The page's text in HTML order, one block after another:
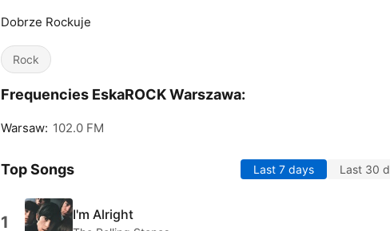
Dobrze Rockuje
Rock
Frequencies EskaROCK Warszawa:
Warsaw: 102.0 FM
Top Songs Last 7 days Last 30
1 I'm Alright